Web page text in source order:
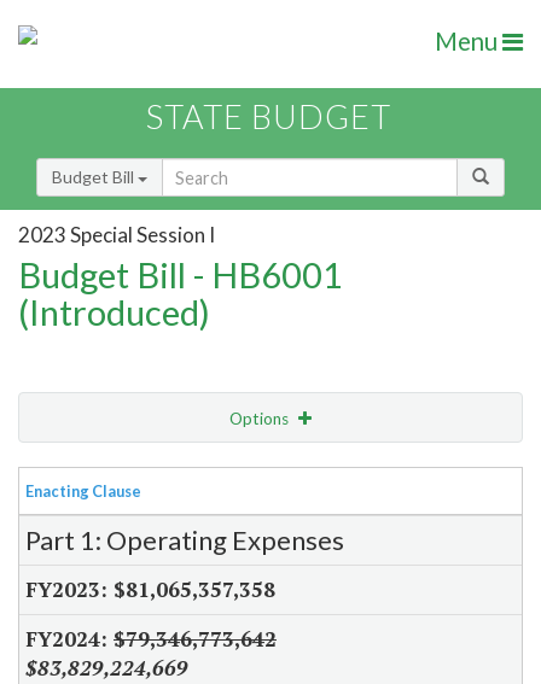
Menu
STATE BUDGET
Budget Bill
2023 Special Session I
Budget Bill - HB6001
(Introduced)
Options
View Bill Order
Item Lookup
Enacting Clause
Part 1: Operating Expenses
$81,065,357,358
$79,346,773,642
$83,829,224,669